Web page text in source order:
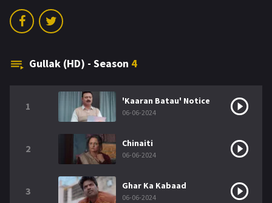
Gullak (HD) - Season 4
1 'Kaaran Batau' Notice
06-06-2024
2 Chinaiti
06-06-2024
3 Ghar Ka Kabaad
06-06-2024